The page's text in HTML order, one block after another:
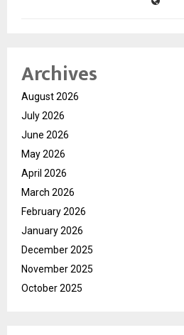
Archives
August 2026
July 2026
June 2026
May 2026
April 2026
March 2026
February 2026
January 2026
December 2025
November 2025
October 2025